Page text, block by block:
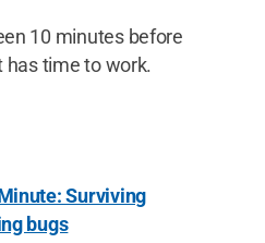
10 minutes before
has time to work.
Surviving
bugs